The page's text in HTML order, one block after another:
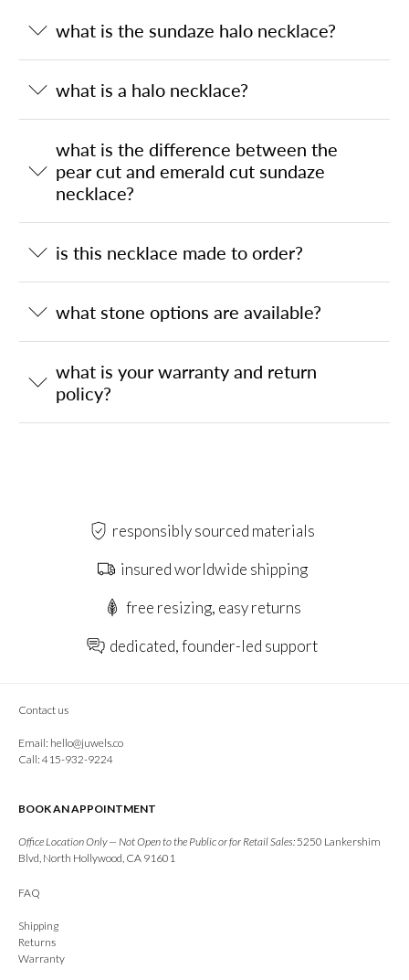
what is the sundaze halo necklace?
what is a halo necklace?
what is the difference between the
pear cut and emerald cut sundaze
necklace?
is this necklace made to order?
what stone options are available?
what is your warranty and return
policy?
responsibly sourced materials
insured worldwide shipping
free resizing, easy returns
dedicated, founder-led support
Contact us
Email: hello@juwels.co
Call: 415-932-9224
BOOK AN APPOINTMENT
Office Location Only — Not Open to the Public or for Retail Sales:5250 Lankershim
Blvd, North Hollywood, CA 91601
FAQ
Shipping
Returns
Warranty